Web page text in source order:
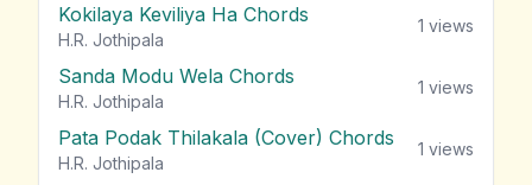
Kokilaya Keviliya Ha Chords
H.R. Jothipala
1 views
Sanda Modu Wela Chords
H.R. Jothipala
1 views
Pata Podak Thilakala (Cover) Chords
H.R. Jothipala
1 views